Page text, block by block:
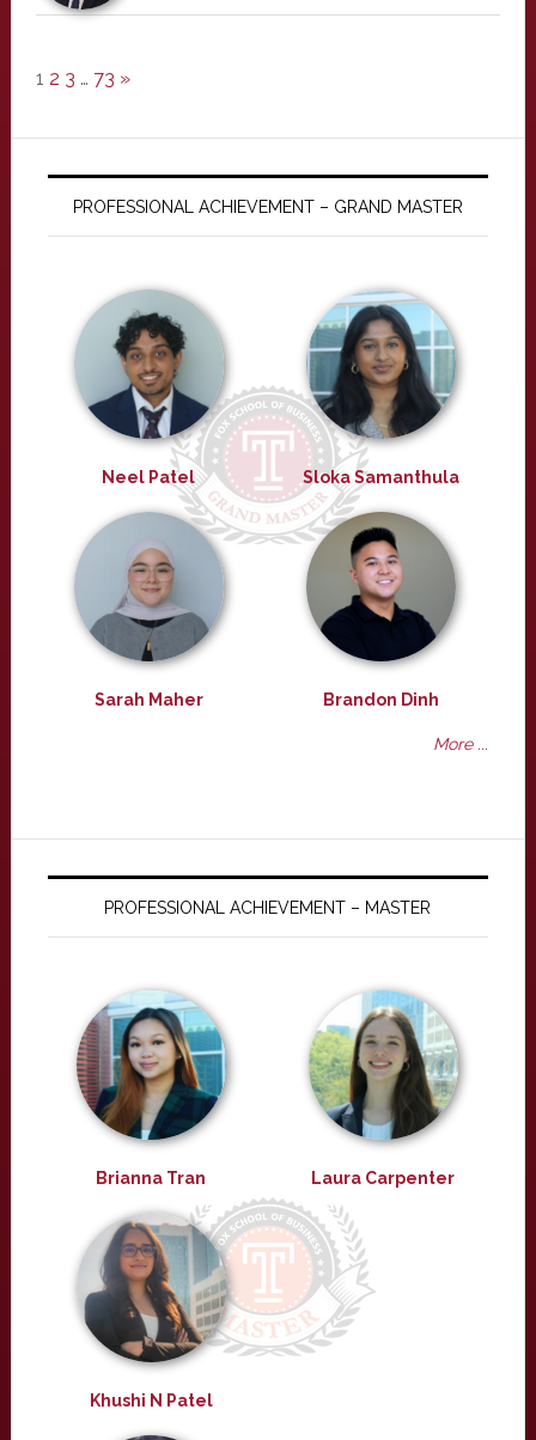
1 2 3 … 73 »
PROFESSIONAL ACHIEVEMENT – GRAND MASTER
Neel Patel Sloka Samanthula
Sarah Maher Brandon Dinh
More ...
PROFESSIONAL ACHIEVEMENT – MASTER
Brianna Tran Laura Carpenter
Khushi N Patel